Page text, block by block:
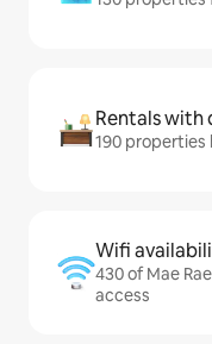
Rentals with
190
Wifi
430 of Mae
access